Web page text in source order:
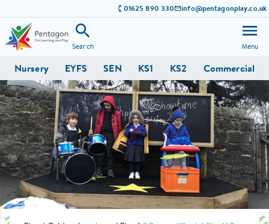
01625 890 330 info@pentagonplay.co.uk
Search Menu
Nursery EYFS SEN KS1 KS2 Commercial